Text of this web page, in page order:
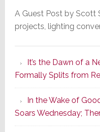
A Guest Post by Scott
projects, lighting
It’s the Dawn of a
Formally Splits from
In the Wake of
Soars Wednesday;